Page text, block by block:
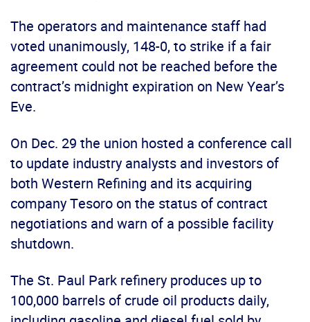
The operators and maintenance staff had
voted unanimously, 148-0, to strike if a fair
agreement could not be reached before the
contract’s midnight expiration on New Year’s
Eve.
On Dec. 29 the union hosted a conference call
to update industry analysts and investors of
both Western Refining and its acquiring
company Tesoro on the status of contract
negotiations and warn of a possible facility
shutdown.
The St. Paul Park refinery produces up to
100,000 barrels of crude oil products daily,